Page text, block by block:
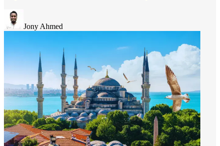
Jony Ahmed